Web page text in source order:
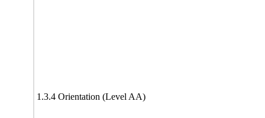
1.3.4 Orientation (Level AA)